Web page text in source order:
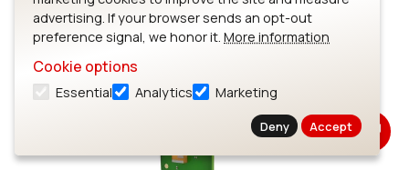
Read Blog
advertising. If your browser sends an opt-out
preference signal, we honor it. More information
Cookie options
Essential Analytics Marketing
Deny Accept